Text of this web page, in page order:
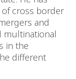
cross border
and
multinational
in the
different